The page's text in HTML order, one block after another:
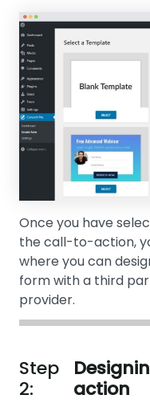
Once you have
the call-to-action,
where you can
form with a third
provider.
Step
2:
action